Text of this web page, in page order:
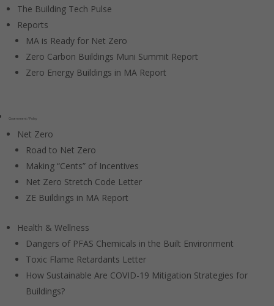
The Building Tech Pulse
Reports
MA is Ready for Net Zero
Zero Carbon Buildings Muni Summit Report
Zero Energy Buildings in MA Report
Government / Policy
Net Zero
Road to Net Zero
Making “Cents” of Incentives
Net Zero Stretch Code Letter
ZE Buildings in MA Report
Health & Wellness
Dangers of PFAS Chemicals in the Built Environment
Toxic Flame Retardants Letter
How Sustainable Are COVID-19 Mitigation Strategies for
Buildings?